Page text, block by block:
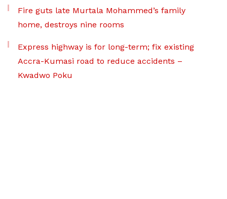
Fire guts late Murtala Mohammed’s family
home, destroys nine rooms
Express highway is for long-term; fix existing
Accra-Kumasi road to reduce accidents –
Kwadwo Poku